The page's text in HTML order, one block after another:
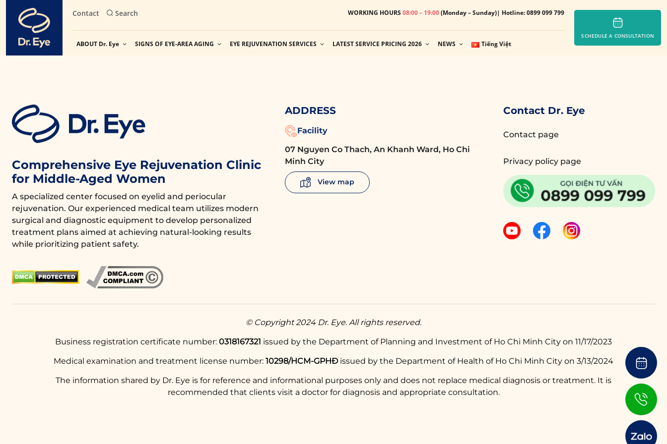
content
Contact Search WORKING HOURS08:00 – 19:00(Monday – Sunday)| Hotline: 0899 099 799
ABOUT Dr. Eye SIGNS OF EYE-AREA AGING EYE REJUVENATION SERVICES LATEST SERVICE PRICING 2026 NEWS Tiếng Việt
SCHEDULE A CONSULTATION
Comprehensive Eye Rejuvenation Clinic
for Middle-Aged Women
A specialized center focused on eyelid and periocular
rejuvenation. Our experienced medical team utilizes modern
surgical and diagnostic equipment to develop personalized
treatment plans aimed at achieving natural-looking results
while prioritizing patient safety.
ADDRESS
Facility
07 Nguyen Co Thach, An Khanh Ward, Ho Chi
Minh City
View map
Contact Dr. Eye
Contact page
Privacy policy page
© Copyright 2024 Dr. Eye. All rights reserved.
Business registration certificate number: 0318167321 issued by the Department of Planning and Investment of Ho Chi Minh City on 11/17/2023
Medical examination and treatment license number: 10298/HCM-GPHĐ issued by the Department of Health of Ho Chi Minh City on 3/13/2024
The information shared by Dr. Eye is for reference and informational purposes only and does not replace medical diagnosis or treatment. It is
recommended that clients visit a doctor for diagnosis and appropriate consultation.